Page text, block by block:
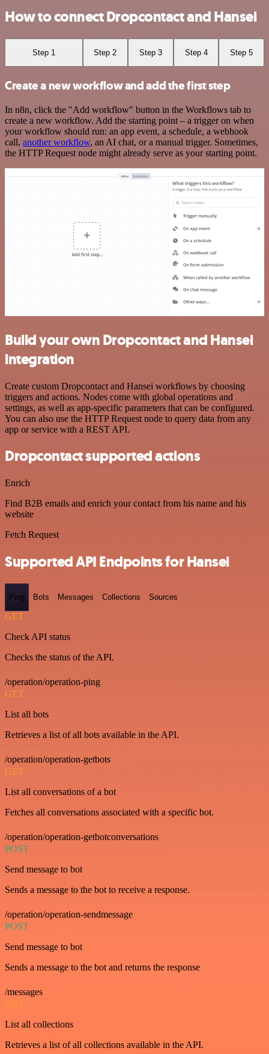
How to connect Dropcontact and Hansei
Step 1 Step 2 Step 3 Step 4 Step 5
Create a new workflow and add the first step
In n8n, click the "Add workflow" button in the Workflows tab to
create a new workflow. Add the starting point – a trigger on when
your workflow should run: an app event, a schedule, a webhook
call, another workflow, an AI chat, or a manual trigger. Sometimes,
the HTTP Request node might already serve as your starting point.
Build your own Dropcontact and Hansei
integration
Create custom Dropcontact and Hansei workflows by choosing
triggers and actions. Nodes come with global operations and
settings, as well as app-specific parameters that can be configured.
You can also use the HTTP Request node to query data from any
app or service with a REST API.
Dropcontact supported actions
Enrich
Find B2B emails and enrich your contact from his name and his
website
Fetch Request
Supported API Endpoints for Hansei
Ping Bots Messages Collections Sources
GET
Check API status
Checks the status of the API.
/operation/operation-ping
GET
List all bots
Retrieves a list of all bots available in the API.
/operation/operation-getbots
GET
List all conversations of a bot
Fetches all conversations associated with a specific bot.
/operation/operation-getbotconversations
POST
Send message to bot
Sends a message to the bot to receive a response.
/operation/operation-sendmessage
POST
Send message to bot
Sends a message to the bot and returns the response
/messages
GET
List all collections
Retrieves a list of all collections available in the API.